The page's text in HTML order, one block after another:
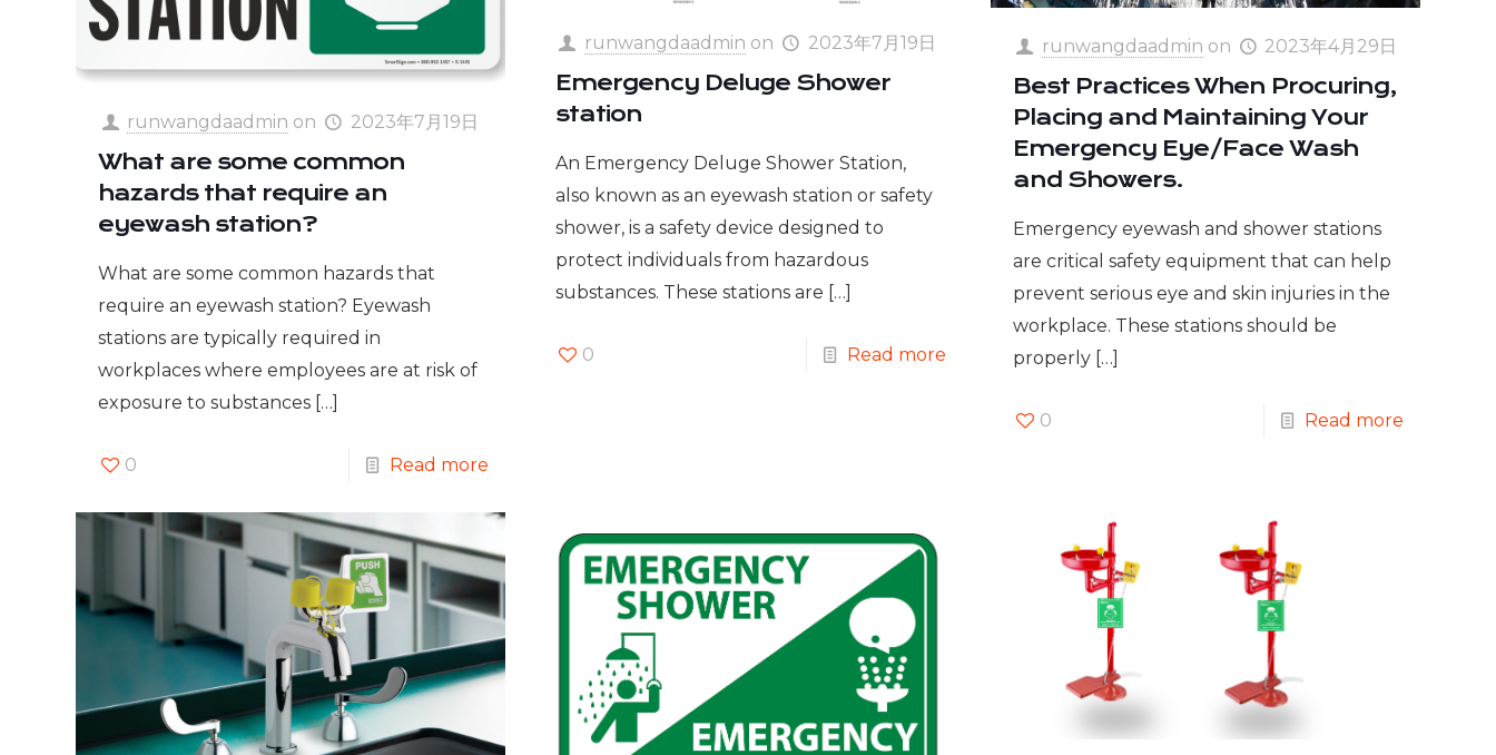
runwangdaadmin on 2023年7月19日
What are some common
hazards that require an
eyewash station?
What are some common hazards that
require an eyewash station? Eyewash
stations are typically required in
workplaces where employees are at risk of
exposure to substances[…]
0 Read more
runwangdaadmin on 2023年7月19日
Emergency Deluge Shower
station
An Emergency Deluge Shower Station,
also known as an eyewash station or safety
shower, is a safety device designed to
protect individuals from hazardous
substances. These stations are […]
0 Read more
runwangdaadmin on 2023年4月29日
Best Practices When Procuring,
Placing and Maintaining Your
Emergency Eye/Face Wash
and Showers.
Emergency eyewash and shower stations
are critical safety equipment that can help
prevent serious eye and skin injuries in the
workplace. These stations should be
properly[…]
0 Read more